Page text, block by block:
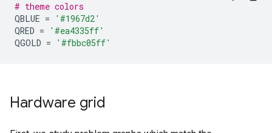
# theme colors
QBLUE =
'#1967d2'
QRED =
'#ea4335ff'
QGOLD = '#fbbc05ff'
Hardware grid